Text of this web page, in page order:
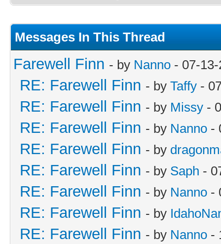
Messages In This Thread
Farewell Finn - by Nanno - 07-
RE: Farewell Finn - by Taffy -
RE: Farewell Finn - by Missy -
RE: Farewell Finn - by Nanno -
RE: Farewell Finn - by
RE: Farewell Finn - by Saph -
RE: Farewell Finn - by Nanno -
RE: Farewell Finn - by
RE: Farewell Finn - by Nanno -